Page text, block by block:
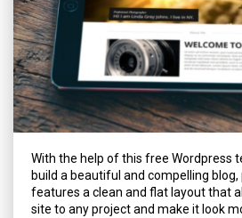
With the help of this free Wordpress
build a beautiful and compelling blog,
features a clean and flat layout that
site to any project and make it look